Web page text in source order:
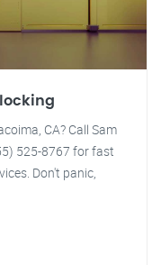
CA? Call Sam
525-8767 for fast
Don't panic,